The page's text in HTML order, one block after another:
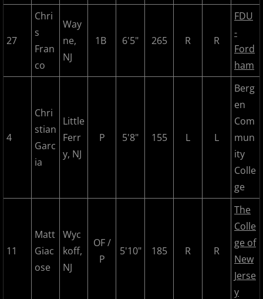
2017 NJ Nationals
2017 North Jersey Horned Frogs
2017 Overpeck Creek Monsters
2017 Pascack Valley Cats
2017 Shore Baseball
2017 All Stars
27
Chri
s
Fran
co
Way
ne,
NJ
1B 6'5" 265 R R
FDU
-
Ford
ham
4
Chri
stian
Garc
ia
Little
Ferr
y, NJ
P 5'8" 155 L L
Berg
en
Com
mun
ity
Colle
ge
11
Matt
Giac
ose
Wyc
koff,
NJ
OF /
P
5'10" 185 R R
The
Colle
ge of
New
Jerse
y